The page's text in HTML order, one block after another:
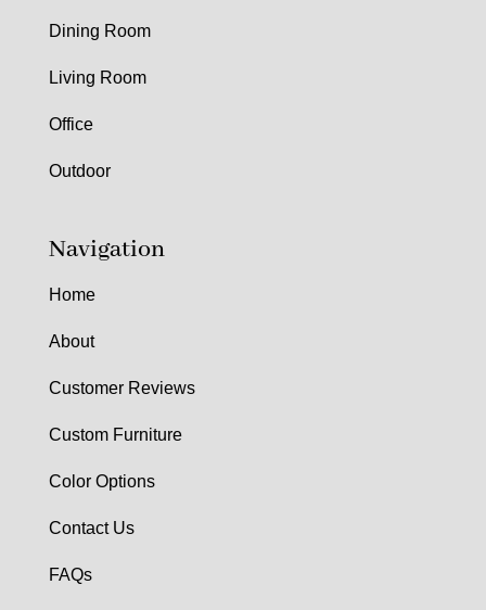
Dining Room
Living Room
Office
Outdoor
Navigation
Home
About
Customer Reviews
Custom Furniture
Color Options
Contact Us
FAQs